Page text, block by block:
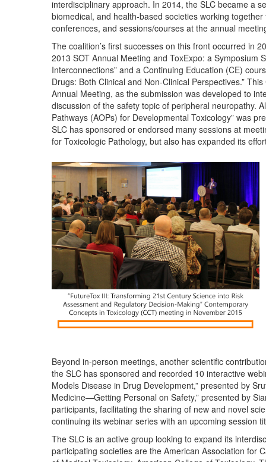
interdisciplinary approach. In 2014, the SLC became a
biomedical, and health-based societies working
conferences, and sessions/courses at the annual
The coalition’s first successes on this front occurred in
2013 SOT Annual Meeting and ToxExpo: a Symposium
Interconnections” and a Continuing Education (CE)
Drugs: Both Clinical and Non-Clinical Perspectives.”
Annual Meeting, as the submission was developed to
discussion of the safety topic of peripheral neuropathy.
Pathways (AOPs) for Developmental Toxicology” was
SLC has sponsored or endorsed many sessions at
for Toxicologic Pathology, but also has expanded its
Beyond in-person meetings, another scientific
the SLC has sponsored and recorded 10 interactive
Models Disease in Drug Development,” presented by
Medicine—Getting Personal on Safety,” presented by
participants, facilitating the sharing of new and novel
continuing its webinar series with an upcoming session
The SLC is an active group looking to expand its
participating societies are the American Association for